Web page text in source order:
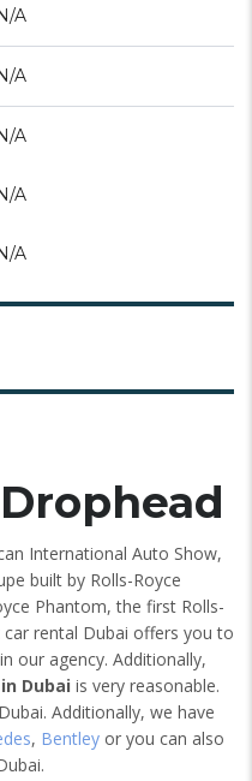
A
A
A
A
A
International Auto Show,
built by Rolls-Royce
Phantom, the first Rolls-
rental Dubai offers you to
in our agency. Additionally,
Dubai is very reasonable.
Additionally, we have
, Bentley or you can also